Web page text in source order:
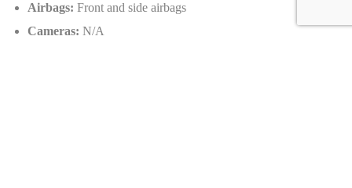
Airbags: Front and side airbags
Cameras: N/A